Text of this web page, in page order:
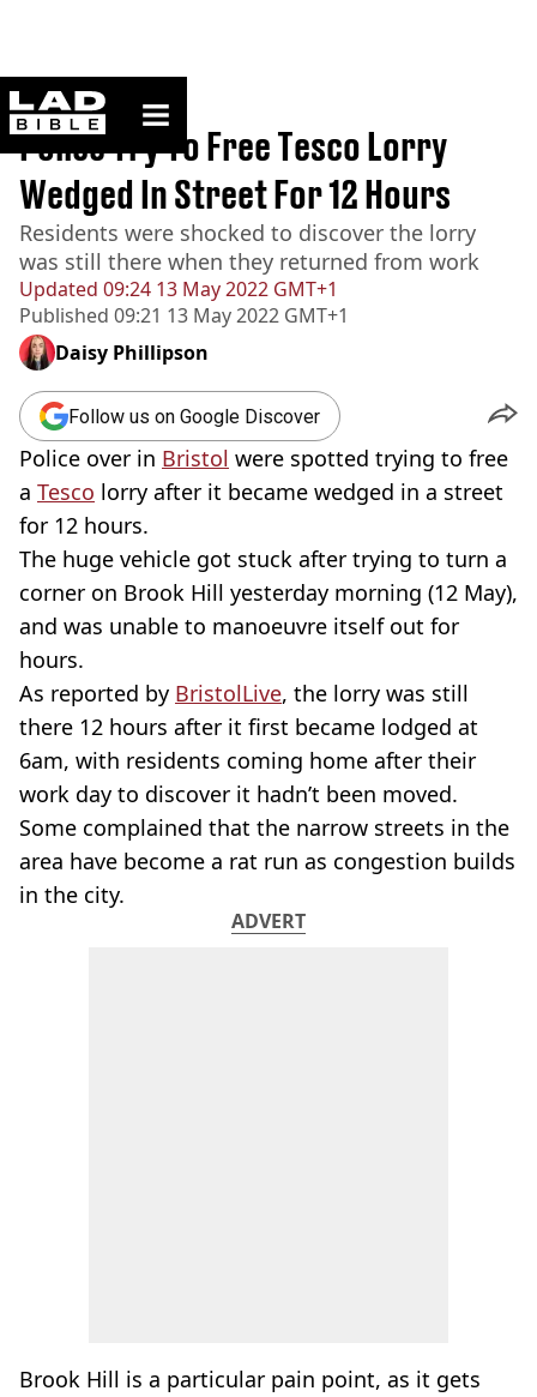
ladbible homepage
Home>News
Updated 09:24 13 May 2022 GMT+1
Published 09:21 13 May 2022 GMT+1
Police Try To Free Tesco Lorry
Wedged In Street For 12 Hours
Residents were shocked to discover the lorry
was still there when they returned from work
Daisy Phillipson
Follow us on Google Discover
Police over in Bristol were spotted trying to free
a Tesco lorry after it became wedged in a street
for 12 hours.
The huge vehicle got stuck after trying to turn a
corner on Brook Hill yesterday morning (12 May),
and was unable to manoeuvre itself out for
hours.
As reported by BristolLive, the lorry was still
there 12 hours after it first became lodged at
6am, with residents coming home after their
work day to discover it hadn’t been moved.
Some complained that the narrow streets in the
area have become a rat run as congestion builds
in the city.
ADVERT
Brook Hill is a particular pain point, as it gets